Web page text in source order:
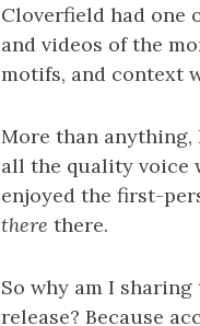
Cloverfield had one
and videos of the
motifs, and context
More than
all the quality voice
enjoyed the first-
there there.
So why am I
release? Because